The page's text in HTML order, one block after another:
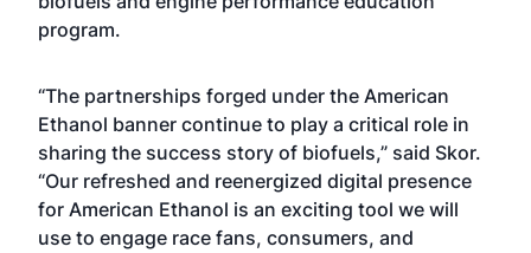
program.
“The partnerships forged under the American
Ethanol banner continue to play a critical role in
sharing the success story of biofuels,” said Skor.
“Our refreshed and reenergized digital presence
for American Ethanol is an exciting tool we will
use to engage race fans, consumers, and